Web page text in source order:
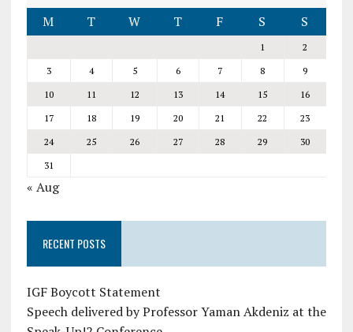
M
T W T F S S
1
2
3
4 5 6 7 8
9
10
11 12 13 14 15
16
17
18 19 20 21 22
23
24
25 26 27 28 29
30
31
« Aug
RECENT POSTS
IGF Boycott Statement
Speech delivered by Professor Yaman Akdeniz at the